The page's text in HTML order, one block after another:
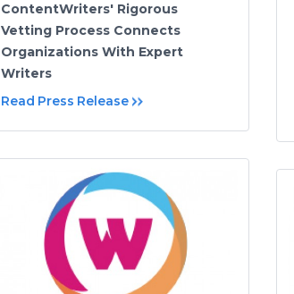
ContentWriters' Rigorous
Vetting Process Connects
Organizations With Expert
Writers
Read Press Release